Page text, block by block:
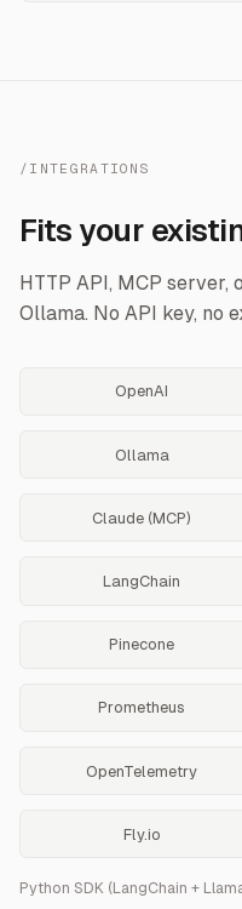
/INTEGRATIONS
Fits your
HTTP API, MCP server,
Ollama. No API key, no
OpenAI
Ollama
Claude (MCP)
LangChain
Pinecone
Prometheus
OpenTelemetry
Fly.io
Python SDK (LangChain +